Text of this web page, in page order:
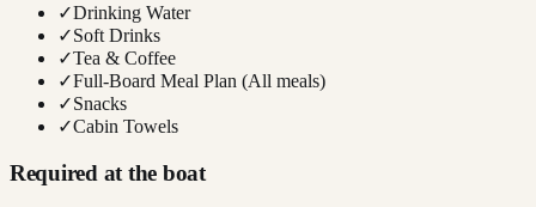
✓Drinking Water
✓Soft Drinks
✓Tea & Coffee
✓Full-Board Meal Plan (All meals)
✓Snacks
✓Cabin Towels
Required at the boat